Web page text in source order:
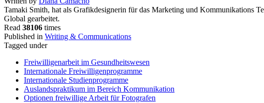
Tamaki Smith, hat als Grafikdesignerin für das Marketing und Kommunikations
Global gearbeitet.
Read 38106 times
Published in Writing & Communications
Tagged under
Freiwilligenarbeit im Gesundheitswesen
Internationale Freiwilligenprogramme
Internationale Studienprogramme
Auslandspraktikum im Bereich Kommunikation
Optionen freiwillige Arbeit für Fotografen